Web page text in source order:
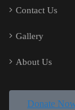
Contact Us
Gallery
About Us
Donate